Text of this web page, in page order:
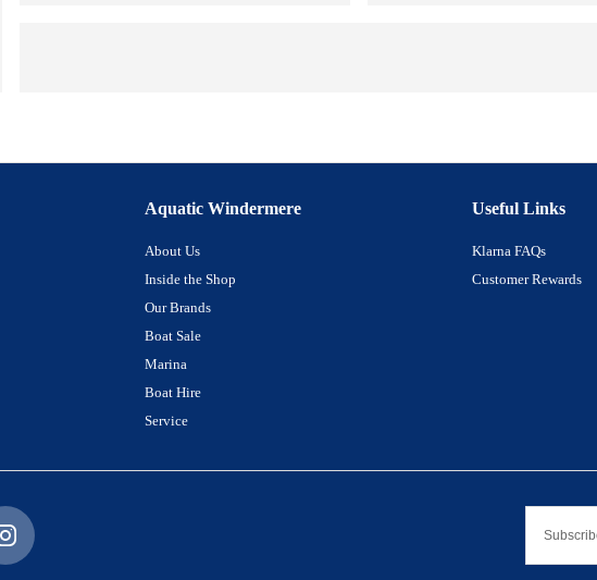
Aquatic Windermere
About Us
Inside the Shop
Our Brands
Boat Sale
Marina
Boat Hire
Service
Useful Links
Klarna FAQs
Customer Rewards